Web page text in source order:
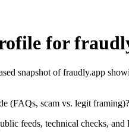
for
snapshot offraudly.app
(FAQs, scam vs. legit
feeds, technical checks,